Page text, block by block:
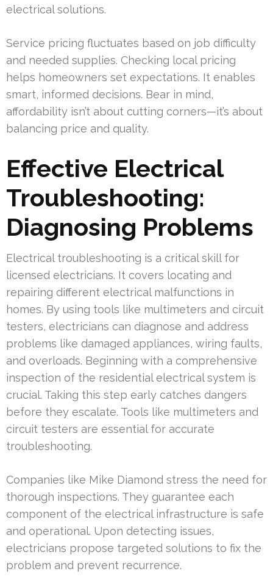
electrical solutions.
Service pricing fluctuates based on job difficulty
and needed supplies. Checking local pricing
helps homeowners set expectations. It enables
smart, informed decisions. Bear in mind,
affordability isn’t about cutting corners—it’s about
balancing price and quality.
Effective Electrical
Troubleshooting:
Diagnosing Problems
Electrical troubleshooting is a critical skill for
licensed electricians. It covers locating and
repairing different electrical malfunctions in
homes. By using tools like multimeters and circuit
testers, electricians can diagnose and address
problems like damaged appliances, wiring faults,
and overloads. Beginning with a comprehensive
inspection of the residential electrical system is
crucial. Taking this step early catches dangers
before they escalate. Tools like multimeters and
circuit testers are essential for accurate
troubleshooting.
Companies like Mike Diamond stress the need for
thorough inspections. They guarantee each
component of the electrical infrastructure is safe
and operational. Upon detecting issues,
electricians propose targeted solutions to fix the
problem and prevent recurrence.